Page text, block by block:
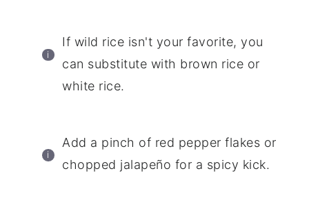
If wild rice isn't your favorite, you
can substitute with brown rice or
white rice.
Add a pinch of red pepper flakes or
chopped jalapeño for a spicy kick.